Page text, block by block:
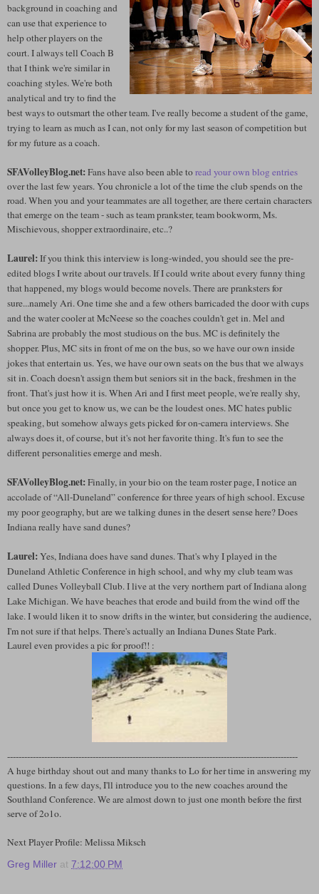
background in coaching and
can use that experience to
help other players on the
court. I always tell Coach B
that I think we're similar in
coaching styles. We're both
analytical and try to find the
best ways to outsmart the other team. I've really become a student of the game,
trying to learn as much as I can, not only for my last season of competition but
for my future as a coach.
SFAVolleyBlog.net:Fans have also been able toread your own blog entries
over the last few years. You chronicle a lot of the time the club spends on the
road. When you and your teammates are all together, are there certain characters
that emerge on the team - such as team prankster, team bookworm, Ms.
Mischievous, shopper extraordinaire, etc..?
Laurel:If you think this interview is long-winded, you should see the pre-
edited blogs I write about our travels. If I could write about every funny thing
that happened, my blogs would become novels. There are pranksters for
sure...namely Ari. One time she and a few others barricaded the door with cups
and the water cooler at McNeese so the coaches couldn't get in. Mel and
Sabrina are probably the most studious on the bus. MC is definitely the
shopper. Plus, MC sits in front of me on the bus, so we have our own inside
jokes that entertain us. Yes, we have our own seats on the bus that we always
sit in. Coach doesn't assign them but seniors sit in the back, freshmen in the
front. That's just how it is. When Ari and I first meet people, we're really shy,
but once you get to know us, we can be the loudest ones. MC hates public
speaking, but somehow always gets picked for on-camera interviews. She
always does it, of course, but it's not her favorite thing. It's fun to see the
different personalities emerge and mesh.
SFAVolleyBlog.net:Finally, in your bio on the team roster page, I notice an
accolade of “All-Duneland” conference for three years of high school. Excuse
my poor geography, but are we talking dunes in the desert sense here? Does
Indiana really have sand dunes?
Laurel:Yes, Indiana does have sand dunes. That's why I played in the
Duneland Athletic Conference in high school, and why my club team was
called Dunes Volleyball Club. I live at the very northern part of Indiana along
Lake Michigan. We have beaches that erode and build from the wind off the
lake. I would liken it to snow drifts in the winter, but considering the audience,
I'm not sure if that helps. There's actually an Indiana Dunes State Park.
Laurel even provides a pic for proof!! :
------------------------------------------------------------------------------------------------------
A huge birthday shout out and many thanks to Lo for her time in answering my
questions. In a few days, I'll introduce you to the new coaches around the
Southland Conference. We are almost down to just one month before the first
serve of 2o1o.
Next Player Profile: Melissa Miksch
Greg Miller at 7:12:00 PM